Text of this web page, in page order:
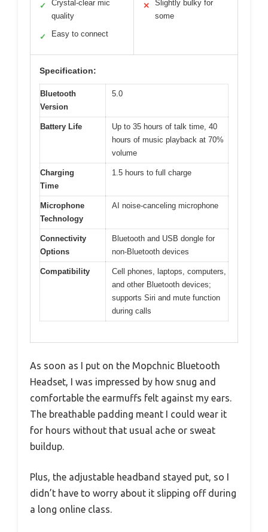
✓
Crystal-clear mic
quality
✓ Easy to connect
✕
Slightly bulky for
some
Specification:
Bluetooth
Version
5.0
Battery Life
Up to 35 hours of talk time, 40
hours of music playback at 70%
volume
Charging
Time
1.5 hours to full charge
Microphone
Technology
AI noise-canceling microphone
Connectivity
Options
Bluetooth and USB dongle for
non-Bluetooth devices
Compatibility
Cell phones, laptops, computers,
and other Bluetooth devices;
supports Siri and mute function
during calls
As soon as I put on the Mopchnic Bluetooth
Headset, I was impressed by how snug and
comfortable the earmuffs felt against my ears.
The breathable padding meant I could wear it
for hours without that usual ache or sweat
buildup.
Plus, the adjustable headband stayed put, so I
didn’t have to worry about it slipping off during
a long online class.